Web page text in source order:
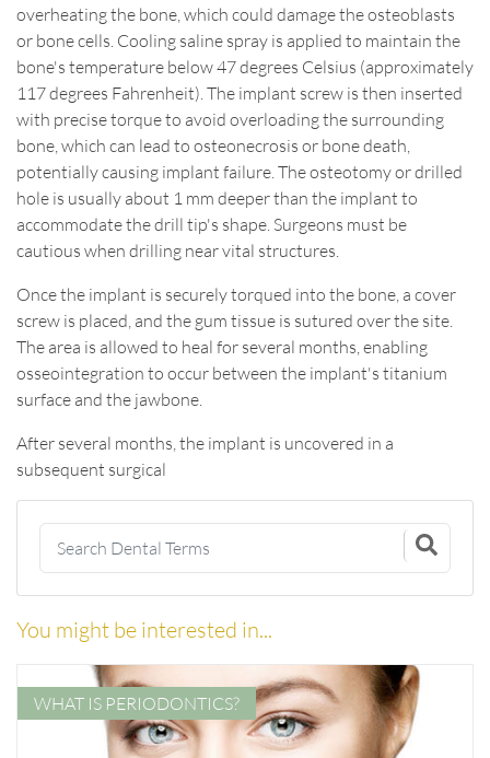
overheating the bone, which could damage the osteoblasts
or bone cells. Cooling saline spray is applied to maintain the
bone's temperature below 47 degrees Celsius (approximately
117 degrees Fahrenheit). The implant screw is then inserted
with precise torque to avoid overloading the surrounding
bone, which can lead to osteonecrosis or bone death,
potentially causing implant failure. The osteotomy or drilled
hole is usually about 1 mm deeper than the implant to
accommodate the drill tip's shape. Surgeons must be
cautious when drilling near vital structures.
Once the implant is securely torqued into the bone, a cover
screw is placed, and the gum tissue is sutured over the site.
The area is allowed to heal for several months, enabling
osseointegration to occur between the implant's titanium
surface and the jawbone.
After several months, the implant is uncovered in a
subsequent surgical
You might be interested in...
WHAT IS PERIODONTICS?